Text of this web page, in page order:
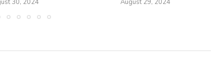
30, 2024 August 29, 2024